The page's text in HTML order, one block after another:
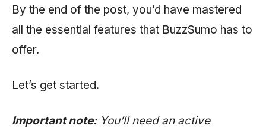
By the end of the post, you’d have mastered
all the essential features that BuzzSumo has to
offer.
Let’s get started.
Important note:You’ll need an active